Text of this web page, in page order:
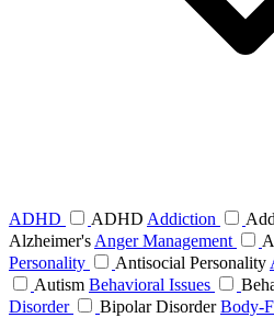
ADHD ADHD Addiction
Alzheimer's Anger Management
Personality
Antisocial Personality
Autism Behavioral Issues
Disorder
Bipolar Disorder Body-